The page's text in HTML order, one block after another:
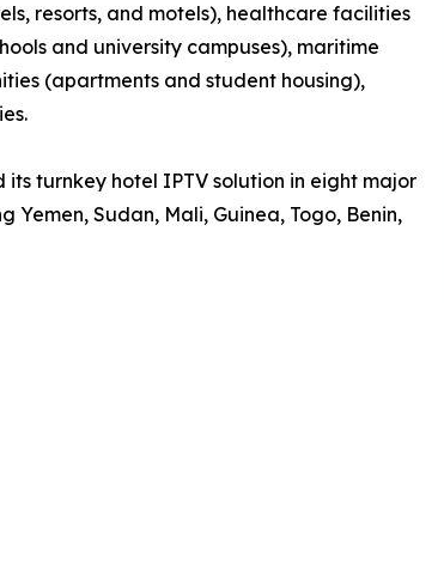
resorts, and motels), healthcare facilities
and university campuses), maritime
(apartments and student housing),
turnkey hotel IPTV solution in eight major
Sudan, Mali, Guinea, Togo, Benin,